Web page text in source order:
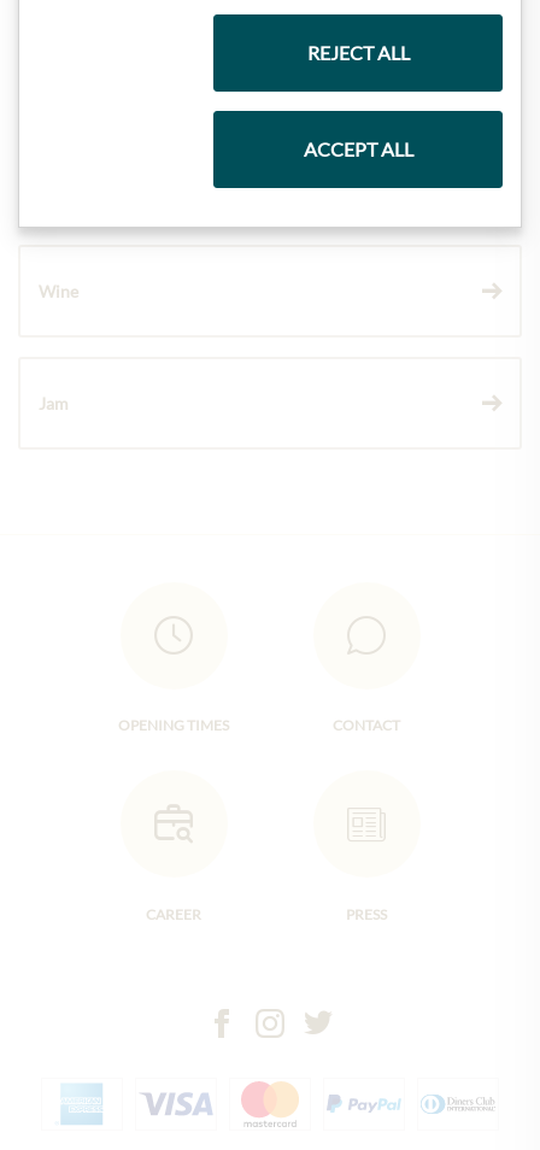
Wine
Jam
OPENING TIMES CONTACT
CAREER PRESS
REJECT ALL
ACCEPT ALL